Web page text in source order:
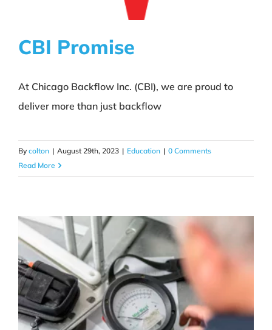
CBI Promise
CBI Promise
At Chicago Backflow Inc. (CBI), we are proud to
deliver more than just backflow
Bycolton | August 29th, 2023 | Education | 0 Comments
Read More